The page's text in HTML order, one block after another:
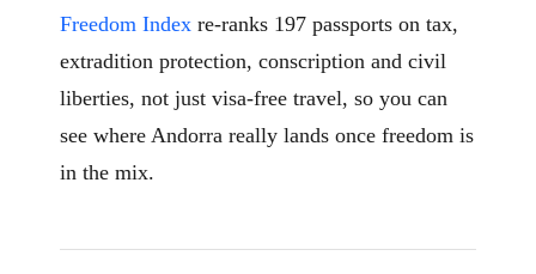
Freedom Index re-ranks 197 passports on tax,
extradition protection, conscription and civil
liberties, not just visa-free travel, so you can
see where Andorra really lands once freedom is
in the mix.